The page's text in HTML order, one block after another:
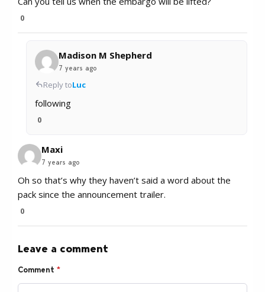
0
Madison M Shepherd
7 years ago
Reply toLuc
following
0
Maxi
7 years ago
Oh so that’s why they haven’t said a word about the
pack since the announcement trailer.
0
Leave a comment
Comment *